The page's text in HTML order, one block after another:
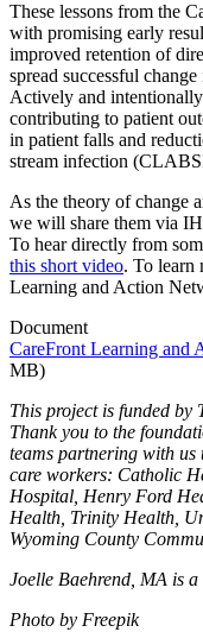
These lessons from the
with promising early
improved retention of
spread successful
Actively and
contributing to patient
in patient falls and
stream infection
As the theory of change
we will share them via
To hear directly from
this short video. To learn
Learning and Action
Document
CareFront Learning and
MB)
This project is funded by
Thank you to the
teams partnering with
care workers: Catholic
Hospital, Henry Ford
Health, Trinity Health,
Wyoming County
Joelle Baehrend, MA is
Photo by Freepik